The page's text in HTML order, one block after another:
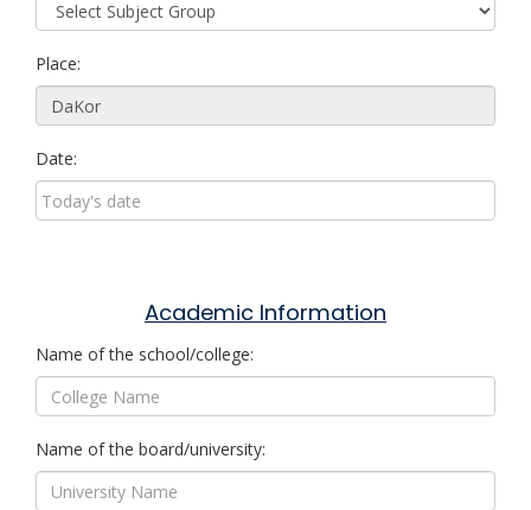
Place:
Date:
Academic Information
Name of the school/college:
Name of the board/university: